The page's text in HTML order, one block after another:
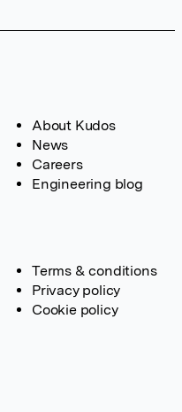
About Kudos
News
Careers
Engineering blog
Terms & conditions
Privacy policy
Cookie policy